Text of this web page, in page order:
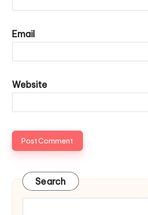
Email
Website
Search